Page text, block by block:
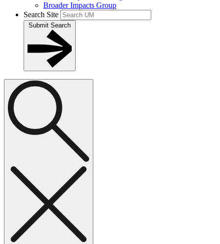
Broader Impacts Group
Search Site
Submit Search